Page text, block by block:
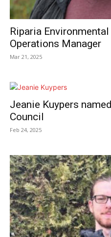
Riparia
Operations Manager
Mar 21, 2025
Jeanie Kuypers
Council
Feb 24, 2025